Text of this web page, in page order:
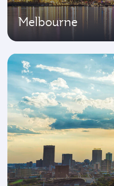
Melbourne